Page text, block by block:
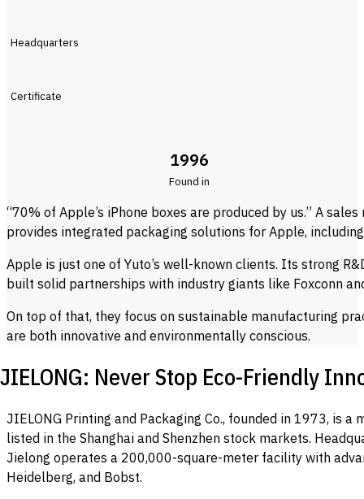
Headquarters
Certificate
1996
Found in
“70% of Apple’s iPhone boxes are produced by us.” A
provides integrated packaging solutions for Apple,
Apple is just one of Yuto’s well-known clients. Its strong
built solid partnerships with industry giants like Foxconn
On top of that, they focus on sustainable manufacturing
are both innovative and environmentally conscious.
JIELONG: Never Stop Eco-Friendly
JIELONG Printing and Packaging Co., founded in 1973, is
listed in the Shanghai and Shenzhen stock markets.
Jielong operates a 200,000-square-meter facility with
Heidelberg, and Bobst.